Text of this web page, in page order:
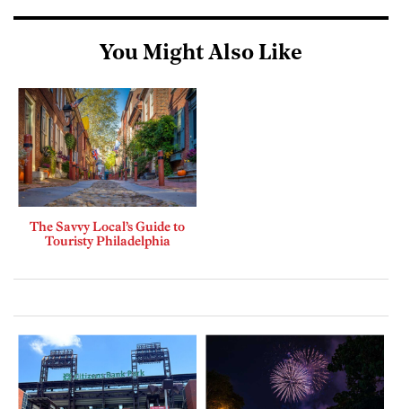
You Might Also Like
The Savvy Local’s Guide to
Touristy Philadelphia